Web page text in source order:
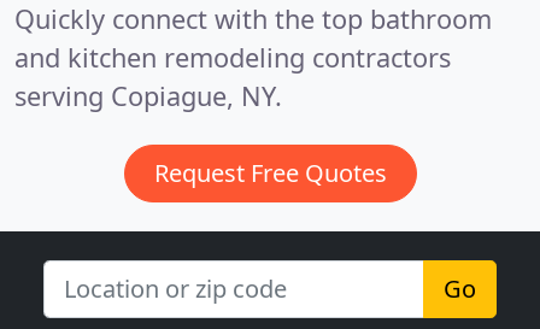
Quickly connect with the top bathroom
and kitchen remodeling contractors
serving Copiague, NY.
Request Free Quotes
Go